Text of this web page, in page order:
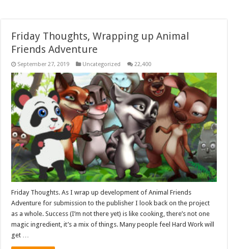
Friday Thoughts, Wrapping up Animal
Friends Adventure
September 27, 2019 Uncategorized 22,400
Friday Thoughts. As I wrap up development of Animal Friends
Adventure for submission to the publisher I look back on the project
as a whole. Success (I’m not there yet) is like cooking, there’s not one
magic ingredient, it’s a mix of things. Many people feel Hard Work will
get …